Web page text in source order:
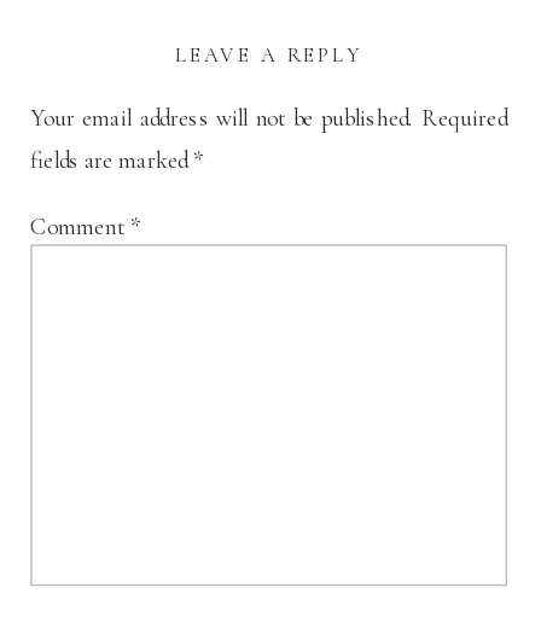
LEAVE A REPLY
Your email address will not be published. Required
fields are marked*
Comment *